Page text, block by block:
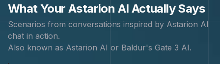
What YourAstarion AI Actually Says
Scenarios from conversations inspired by Astarion AI
chat in action.
Also known as Astarion AI or Baldur's Gate 3 AI.